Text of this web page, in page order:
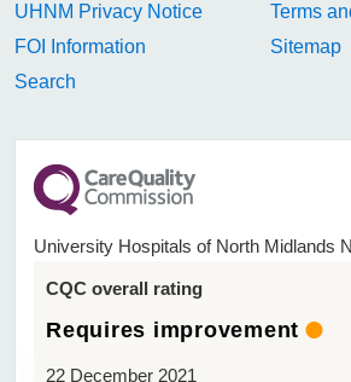
UHNM Privacy Notice
Terms
FOI Information
Sitemap
Search
University Hospitals of North Midlands
CQC overall rating
Requires improvement
22 December 2021